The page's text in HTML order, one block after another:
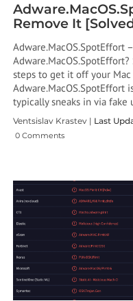
Remove It
Adware.MacOS.SpotEffort
steps to get it off your
Adware.MacOS.SpotEffort
typically sneaks in via fake
Ventsislav Krastev | Last
0 Comments